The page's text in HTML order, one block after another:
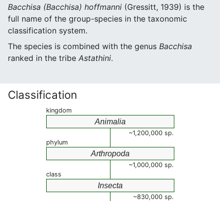
Bacchisa (Bacchisa) hoffmanni (Gressitt, 1939) is the
full name of the group-species in the taxonomic
classification system.
The species is combined with the genus Bacchisa
ranked in the tribe Astathini.
Classification
kingdom
Animalia
~1,200,000 sp.
phylum
Arthropoda
~1,000,000 sp.
class
Insecta
~830,000 sp.